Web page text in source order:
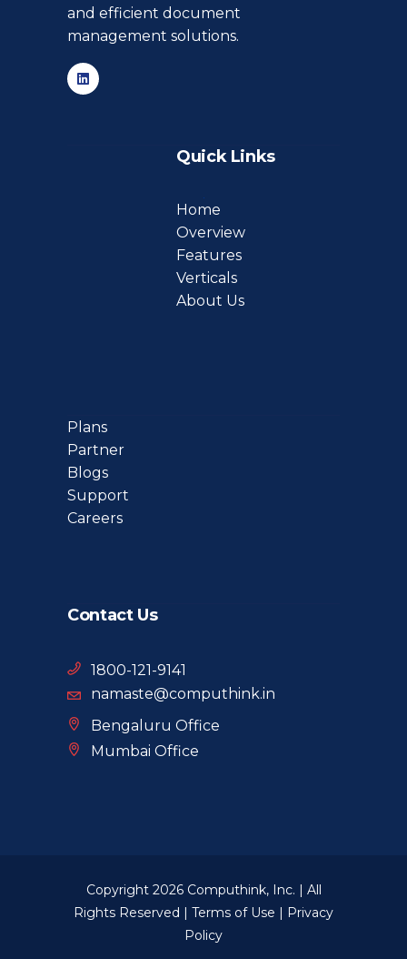
and efficient document
management solutions.
Quick Links
Home
Overview
Features
Verticals
About Us
Plans
Partner
Blogs
Support
Careers
Contact Us
1800-121-9141
namaste@computhink.in
Bengaluru Office
Mumbai Office
Copyright 2026 Computhink, Inc. | All
Rights Reserved | Terms of Use | Privacy
Policy